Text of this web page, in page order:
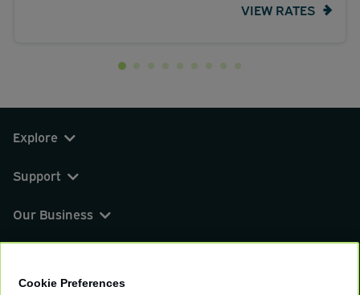
VIEW RATES
Explore
Support
Our Business
Cookie Preferences